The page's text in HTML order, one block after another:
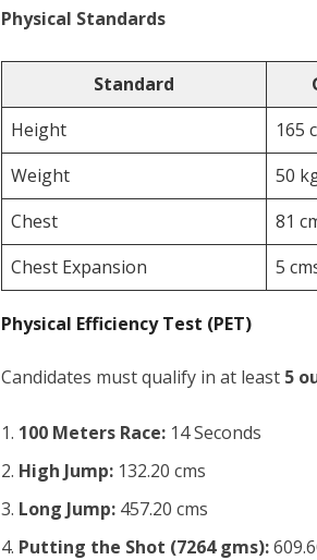
Physical Standards
Standard
Height
165
Weight
50
Chest
81
Chest Expansion
5
Physical Efficiency Test (PET)
​Candidates must qualify in at least 5
100 Meters Race: 14 Seconds
High Jump: 132.20 cms
Long Jump: 457.20 cms
Putting the Shot (7264 gms):